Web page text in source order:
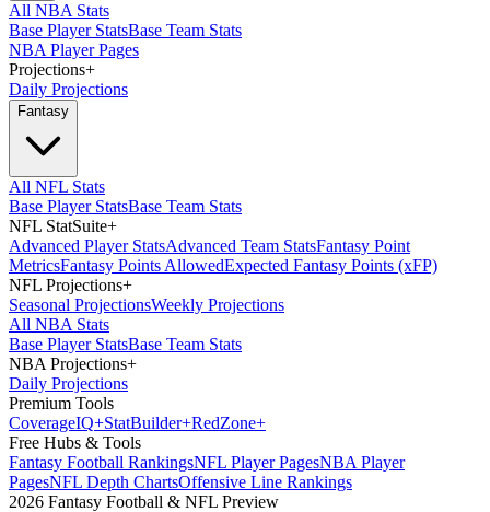
All NBA Stats
Base Player StatsBase Team Stats
NBA Player Pages
Projections+
Daily Projections
Fantasy
All NFL Stats
Base Player StatsBase Team Stats
NFL StatSuite+
Advanced Player StatsAdvanced Team StatsFantasy Point
MetricsFantasy Points AllowedExpected Fantasy Points (xFP)
NFL Projections+
Seasonal ProjectionsWeekly Projections
All NBA Stats
Base Player StatsBase Team Stats
NBA Projections+
Daily Projections
Premium Tools
CoverageIQ+StatBuilder+RedZone+
Free Hubs & Tools
Fantasy Football RankingsNFL Player PagesNBA Player
PagesNFL Depth ChartsOffensive Line Rankings
2026 Fantasy Football & NFL Preview